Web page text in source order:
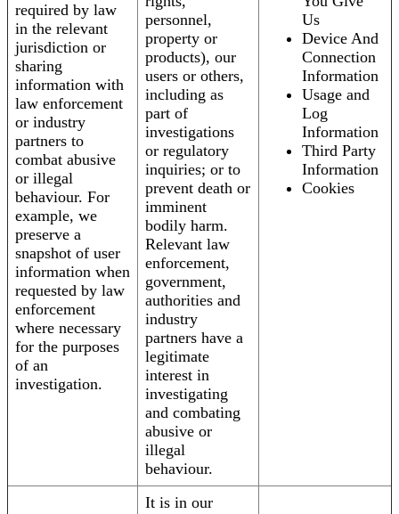
required by law
in the relevant
jurisdiction or
sharing
information with
law enforcement
or industry
partners to
combat abusive
or illegal
behaviour. For
example, we
preserve a
snapshot of user
information when
requested by law
enforcement
where necessary
for the purposes
of an
investigation.
personnel,
property or
products), our
users or others,
including as
part of
investigations
or regulatory
inquiries; or to
prevent death or
imminent
bodily harm.
Relevant law
enforcement,
government,
authorities and
industry
partners have a
legitimate
interest in
investigating
and combating
abusive or
illegal
behaviour.
Us
Device And
Connection
Information
Usage and
Log
Information
Third Party
Information
Cookies
It is in our